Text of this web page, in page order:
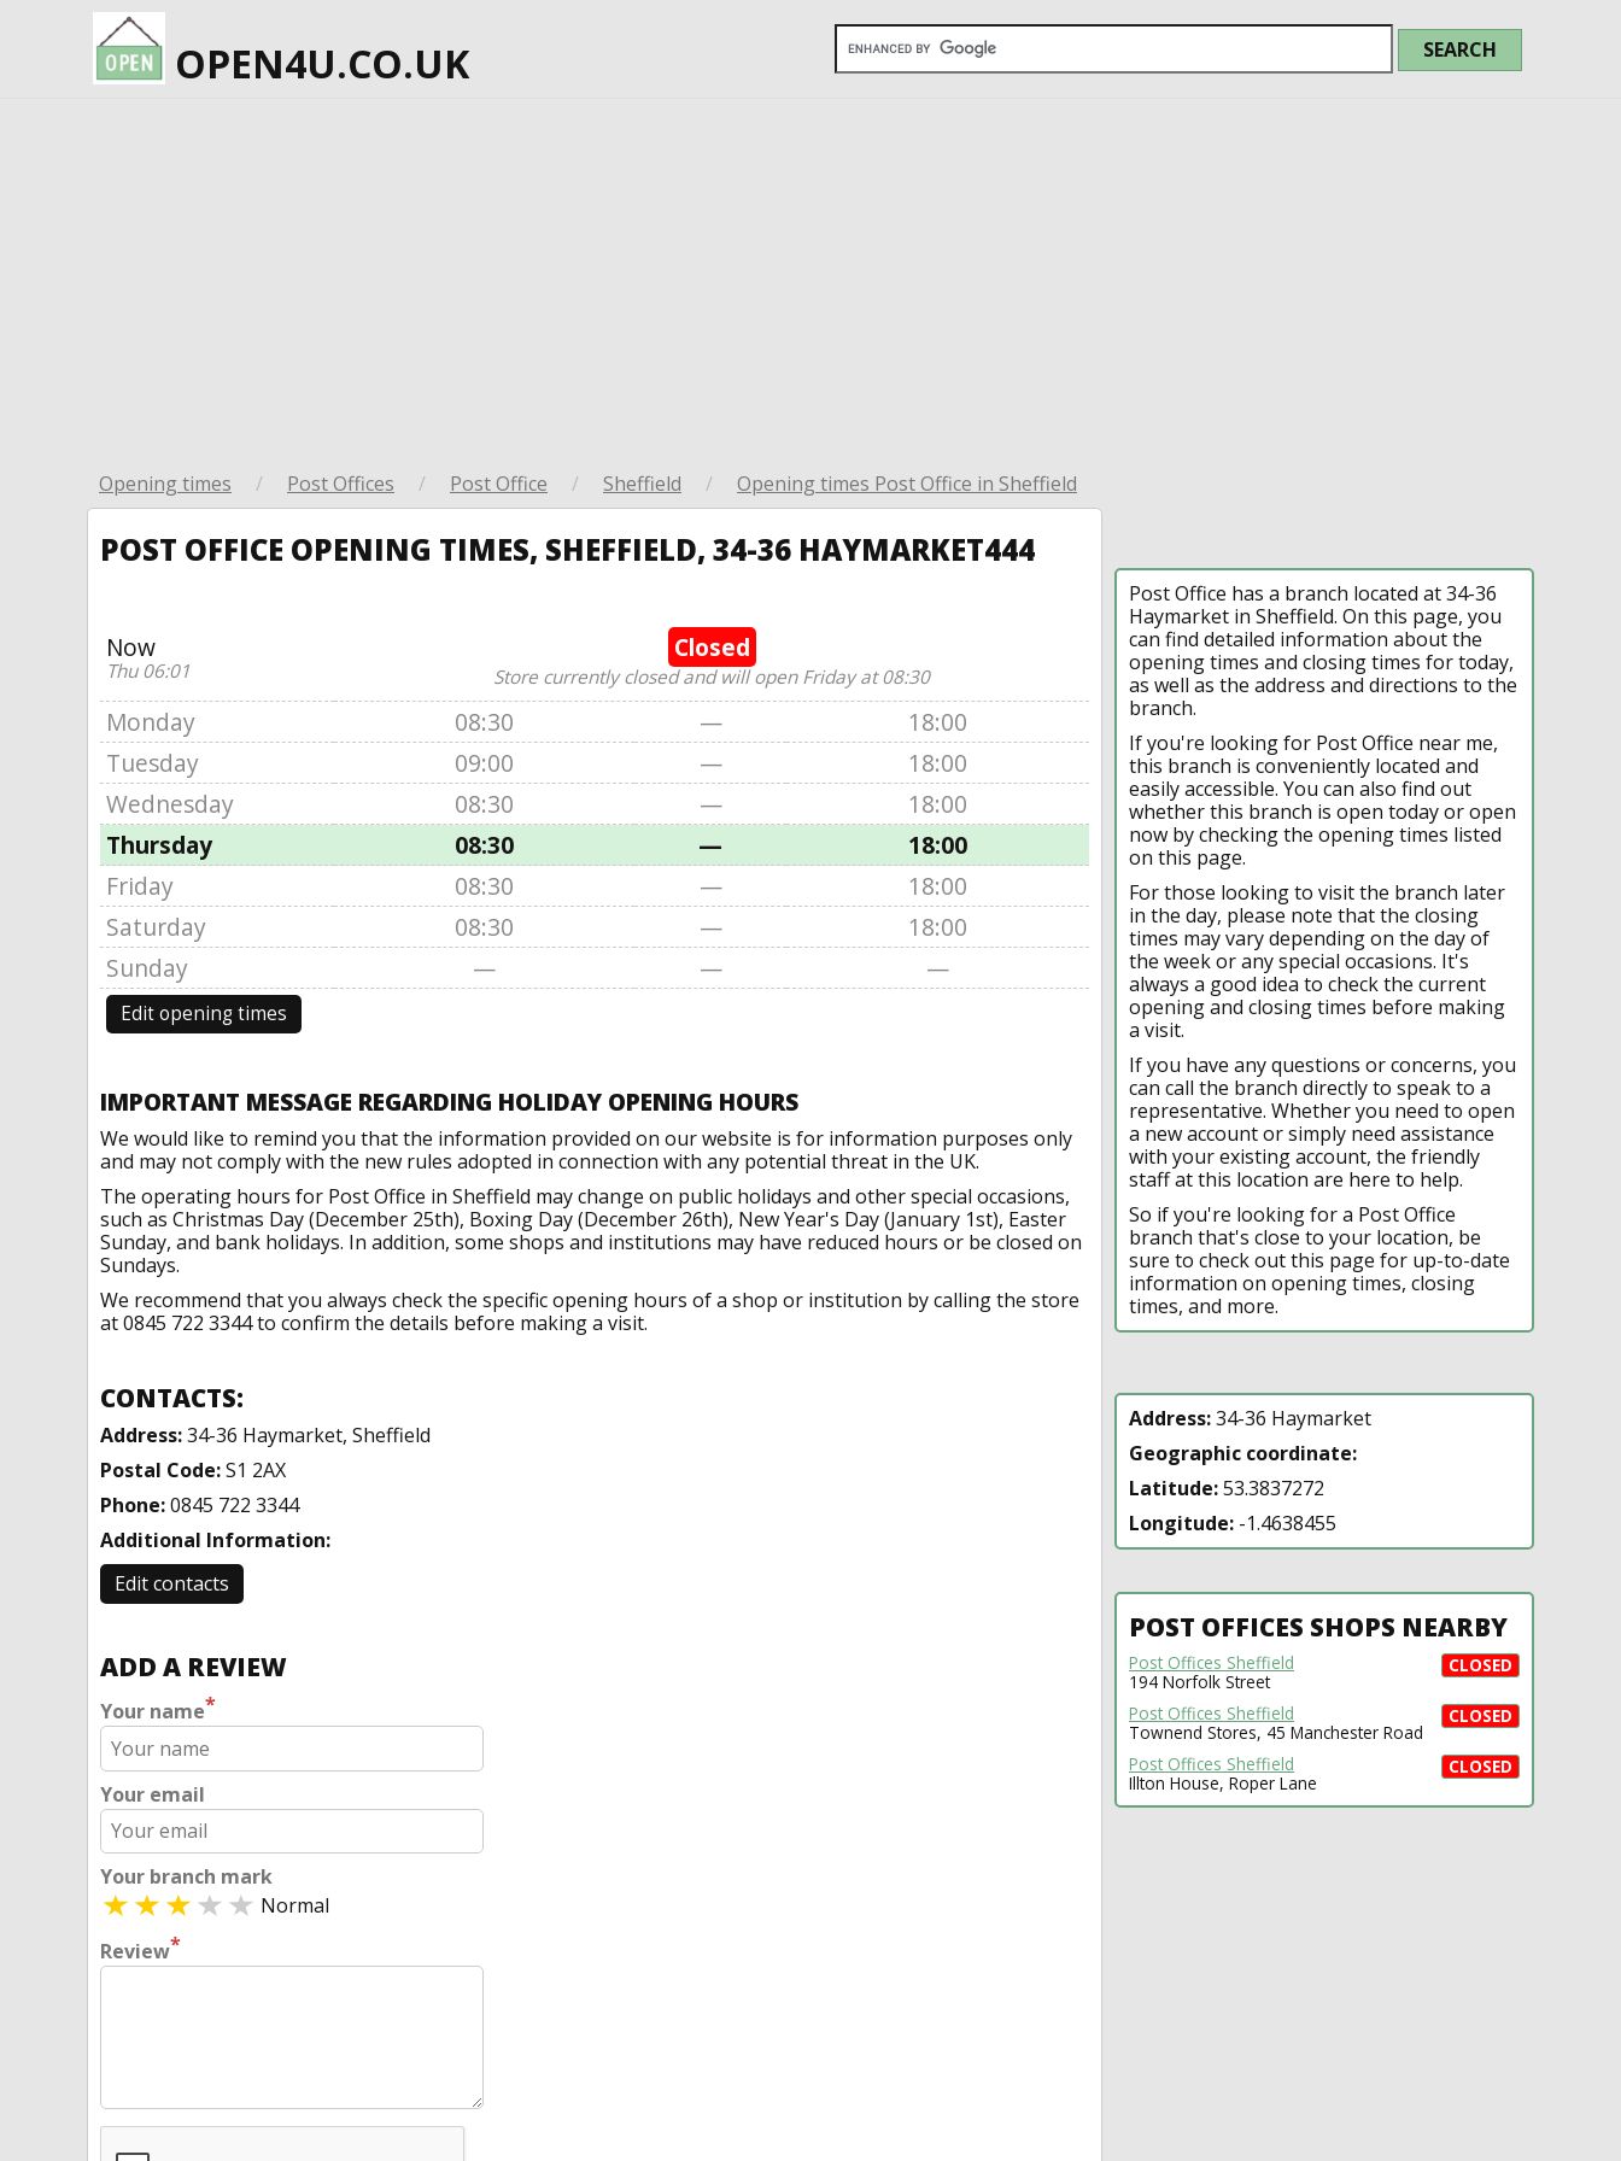
OPEN4U.CO.UK
Opening times / Post Offices / Post Office / Sheffield / Opening times Post Office in Sheffield
POST OFFICE OPENING TIMES, SHEFFIELD, 34-36 HAYMARKET444
Now
Thu 06:01
Closed
Store currently closed and will open Friday at 08:30
Monday 08:30 —
18:00
Tuesday
09:00 —
18:00
Wednesday
08:30 —
18:00
Thursday
08:30 —
18:00
Friday
08:30 —
18:00
Saturday
08:30 —
18:00
Sunday
— — —
Edit opening times
IMPORTANT MESSAGE REGARDING HOLIDAY OPENING HOURS
We would like to remind you that the information provided on our website is for information purposes only
and may not comply with the new rules adopted in connection with any potential threat in the UK.
The operating hours for Post Office in Sheffield may change on public holidays and other special occasions,
such as Christmas Day (December 25th), Boxing Day (December 26th), New Year's Day (January 1st), Easter
Sunday, and bank holidays. In addition, some shops and institutions may have reduced hours or be closed on
Sundays.
We recommend that you always check the specific opening hours of a shop or institution by calling the store
at 0845 722 3344 to confirm the details before making a visit.
CONTACTS:
Address:34-36 Haymarket, Sheffield
Postal Code:S1 2AX
Phone:0845 722 3344
Additional Information:
Edit contacts
ADD A REVIEW
Your name*
Your email
Your branch mark
Normal
Review*
Post Office has a branch located at 34-36
Haymarket in Sheffield. On this page, you
can find detailed information about the
opening times and closing times for today,
as well as the address and directions to the
branch.
If you're looking for Post Office near me,
this branch is conveniently located and
easily accessible. You can also find out
whether this branch is open today or open
now by checking the opening times listed
on this page.
For those looking to visit the branch later
in the day, please note that the closing
times may vary depending on the day of
the week or any special occasions. It's
always a good idea to check the current
opening and closing times before making
a visit.
If you have any questions or concerns, you
can call the branch directly to speak to a
representative. Whether you need to open
a new account or simply need assistance
with your existing account, the friendly
staff at this location are here to help.
So if you're looking for a Post Office
branch that's close to your location, be
sure to check out this page for up-to-date
information on opening times, closing
times, and more.
Address:34-36 Haymarket
Geographic coordinate:
Latitude:53.3837272
Longitude: -1.4638455
POST OFFICES SHOPS NEARBY
CLOSED
Post Offices Sheffield
194 Norfolk Street
CLOSED
Post Offices Sheffield
Townend Stores, 45 Manchester Road
CLOSED
Post Offices Sheffield
Illton House, Roper Lane